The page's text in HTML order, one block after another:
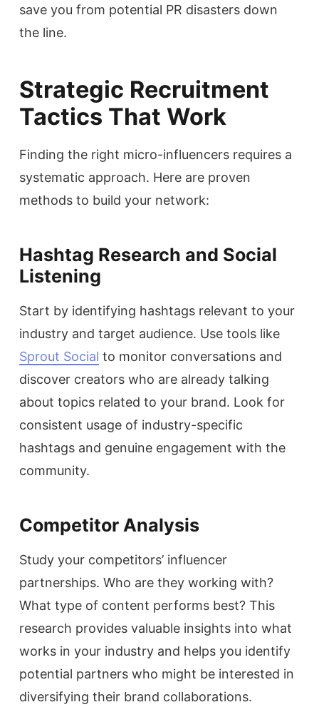
save you from potential PR disasters down
the line.
Strategic Recruitment
Tactics That Work
Finding the right micro-influencers requires a
systematic approach. Here are proven
methods to build your network:
Hashtag Research and Social
Listening
Start by identifying hashtags relevant to your
industry and target audience. Use tools like
Sprout Social to monitor conversations and
discover creators who are already talking
about topics related to your brand. Look for
consistent usage of industry-specific
hashtags and genuine engagement with the
community.
Competitor Analysis
Study your competitors’ influencer
partnerships. Who are they working with?
What type of content performs best? This
research provides valuable insights into what
works in your industry and helps you identify
potential partners who might be interested in
diversifying their brand collaborations.